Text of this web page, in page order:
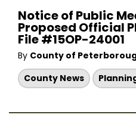
Notice of Public
Proposed Official
File #15OP-24001
By County of
County News